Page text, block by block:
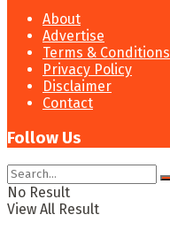
About
Advertise
Terms & Conditions
Privacy Policy
Disclaimer
Contact
Follow Us
No Result
View All Result